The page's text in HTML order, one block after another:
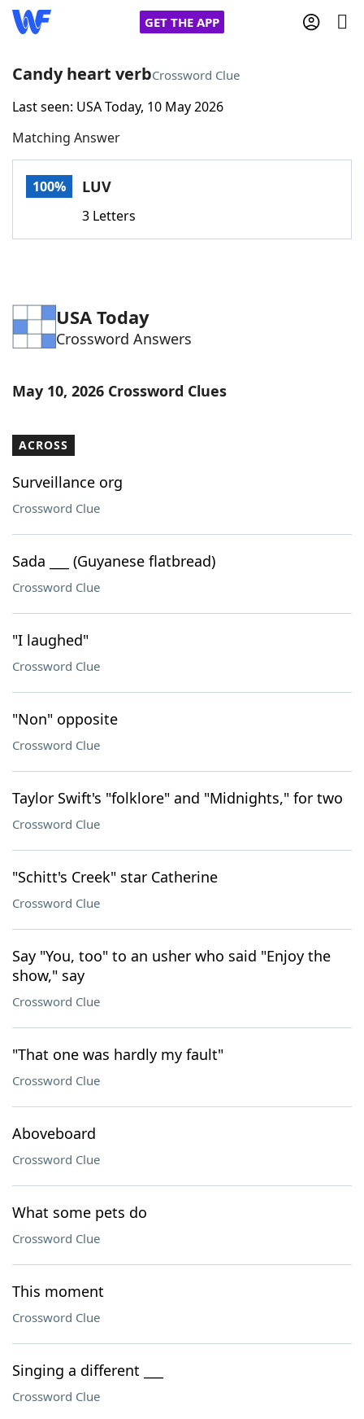
GET THE APP
Home
Words With FriendsCheat
Word Games Helpers
Word List Maker
Our Brands
Candy heart verbCrossword Clue
Last seen: USA Today, 10 May 2026
Matching Answer
100% LUV
3 Letters
USA Today
Crossword Answers
May 10, 2026 Crossword Clues
ACROSS
Surveillance org
Crossword Clue
Sada ___ (Guyanese flatbread)
Crossword Clue
"I laughed"
Crossword Clue
"Non" opposite
Crossword Clue
Taylor Swift's "folklore" and "Midnights," for two
Crossword Clue
"Schitt's Creek" star Catherine
Crossword Clue
Say "You, too" to an usher who said "Enjoy the
show," say
Crossword Clue
"That one was hardly my fault"
Crossword Clue
Aboveboard
Crossword Clue
What some pets do
Crossword Clue
This moment
Crossword Clue
Singing a different ___
Crossword Clue